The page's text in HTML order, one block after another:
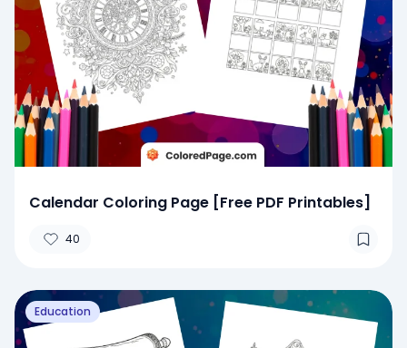
Calendar Coloring Page [Free PDF Printables]
40
Education